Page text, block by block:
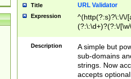
Title URL Validator
Expression
^(http(?:s)?\:\/\/
(?:\:\d+)?(?:\/
[\w\-
Description
A simple but
sub-domains
strings. Now
accepts